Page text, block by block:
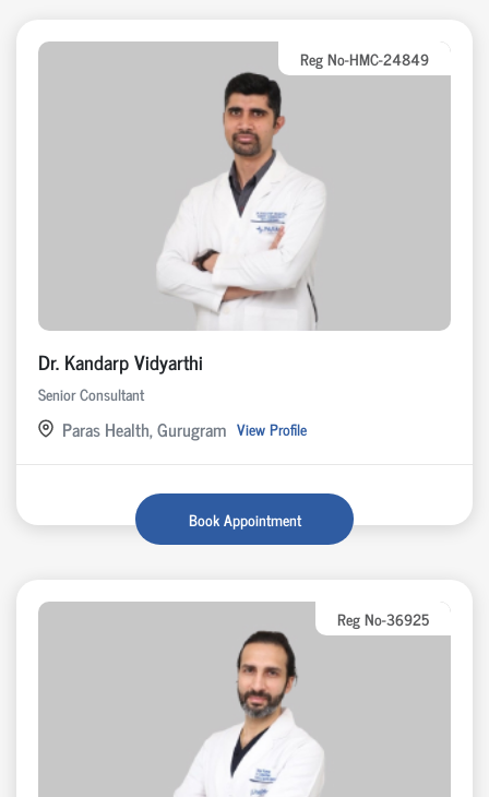
Reg No-HMC-24849
Dr. Kandarp Vidyarthi
Senior Consultant
Paras Health, Gurugram View Profile
Book Appointment
Reg No-36925